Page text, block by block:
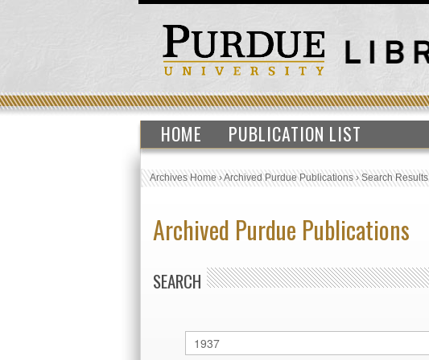
HOME PUBLICATION LIST
Archives Home›Archived Purdue Publications›Search Results
Archived Purdue Publications
SEARCH